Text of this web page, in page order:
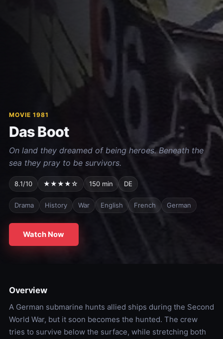
MOVIE 1981
Das Boot
On land they dreamed of being heroes. Beneath the
sea they pray to be survivors.
8.1/10 ★★★★☆ 150 min DE
Drama History War English French German
Watch Now
Overview
A German submarine hunts allied ships during the Second
World War, but it soon becomes the hunted. The crew
tries to survive below the surface, while stretching both